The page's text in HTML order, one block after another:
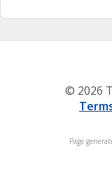
© 2026
Page